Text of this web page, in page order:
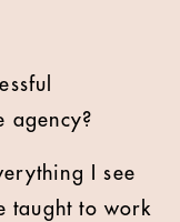
agency?
I see
taught to work